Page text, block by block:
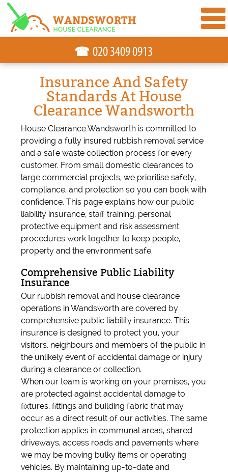
Insurance And Safety
Standards At House
Clearance Wandsworth
House Clearance Wandsworth is committed to
providing a fully insured rubbish removal service
and a safe waste collection process for every
customer. From small domestic clearances to
large commercial projects, we prioritise safety,
compliance, and protection so you can book with
confidence. This page explains how our public
liability insurance, staff training, personal
protective equipment and risk assessment
procedures work together to keep people,
property and the environment safe.
Comprehensive Public Liability
Insurance
Our rubbish removal and house clearance
operations in Wandsworth are covered by
comprehensive public liability insurance. This
insurance is designed to protect you, your
visitors, neighbours and members of the public in
the unlikely event of accidental damage or injury
during a clearance or collection.
When our team is working on your premises, you
are protected against accidental damage to
fixtures, fittings and building fabric that may
occur as a direct result of our activities. The same
protection applies in communal areas, shared
driveways, access roads and pavements where
we may be moving bulky items or operating
vehicles. By maintaining up-to-date and
☎